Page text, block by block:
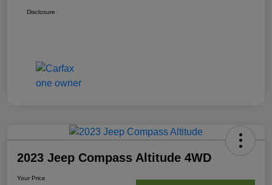
Disclosure
2023 Jeep Compass Altitude 4WD
Your Price